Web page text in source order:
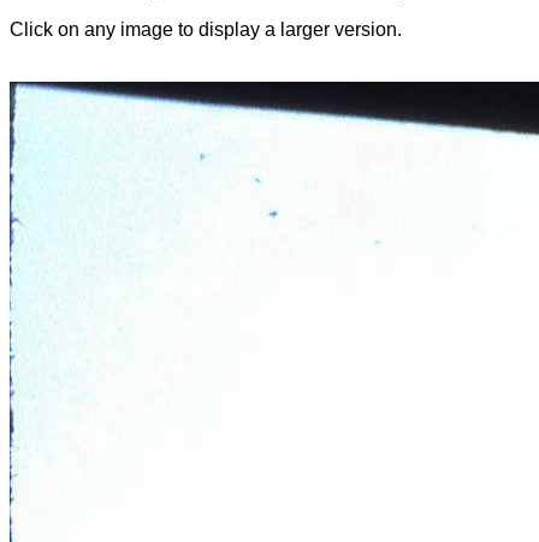
Click on any image to display a larger version.